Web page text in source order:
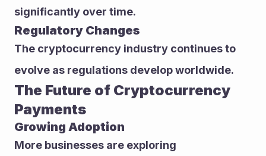
significantly over time.
Regulatory Changes
The cryptocurrency industry continues to
evolve as regulations develop worldwide.
The Future of Cryptocurrency
Payments
Growing Adoption
More businesses are exploring